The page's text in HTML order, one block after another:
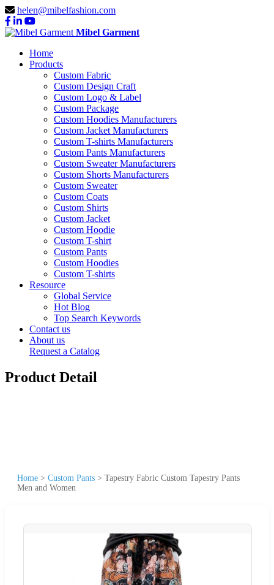
helen@mibelfashion.com
Mibel Garment
Home
Products
Custom Fabric
Custom Design Craft
Custom Logo & Label
Custom Package
Custom Hoodies Manufacturers
Custom Jacket Manufacturers
Custom T-shirts Manufacturers
Custom Pants Manufacturers
Custom Sweater Manufacturers
Custom Shorts Manufacturers
Custom Sweater
Custom Coats
Custom Shirts
Custom Jacket
Custom Hoodie
Custom T-shirt
Custom Pants
Custom Hoodies
Custom T-shirts
Resource
Global Service
Hot Blog
Top Search Keywords
Contact us
About us
Request a Catalog
Product Detail
Home > Custom Pants > Tapestry Fabric Custom Tapestry Pants
Men and Women